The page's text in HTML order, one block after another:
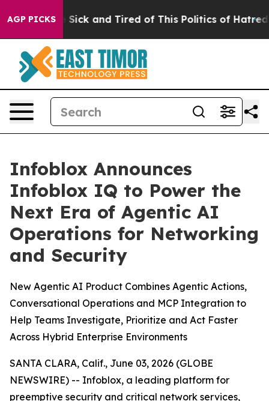
AGP PICKS
Are Sick and Tired of This Politics of Hatred” The
Infoblox Announces
Infoblox IQ to Power the
Next Era of Agentic AI
Operations for Networking
and Security
New Agentic AI Product Combines Agentic Actions,
Conversational Operations and MCP Integration to
Help Teams Investigate, Prioritize and Act Faster
Across Hybrid Enterprise Environments
SANTA CLARA, Calif., June 03, 2026 (GLOBE
NEWSWIRE) -- Infoblox, a leading platform for
preemptive security and critical network services,